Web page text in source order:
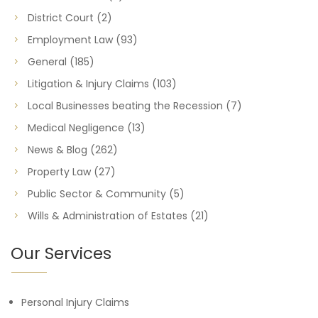
District Court (2)
Employment Law (93)
General (185)
Litigation & Injury Claims (103)
Local Businesses beating the Recession (7)
Medical Negligence (13)
News & Blog (262)
Property Law (27)
Public Sector & Community (5)
Wills & Administration of Estates (21)
Our Services
Personal Injury Claims